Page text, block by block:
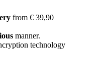
from € 39,90
manner.
technology